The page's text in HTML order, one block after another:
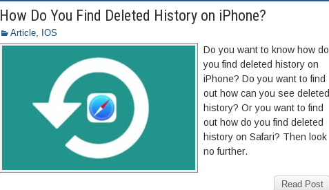
How Do You Find Deleted History on iPhone?
Article, IOS
Do you want to know how do
you find deleted history on
iPhone? Do you want to find
out how can you see deleted
history? Or you want to find
out how do you find deleted
history on Safari? Then look
no further.
Read Post